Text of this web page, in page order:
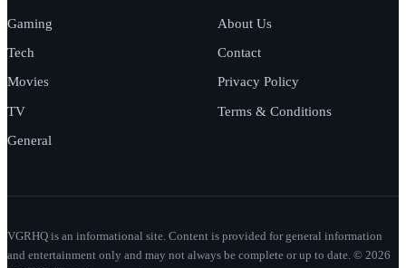
Gaming
Tech
Movies
TV
General
About Us
Contact
Privacy Policy
Terms & Conditions
VGRHQ is an informational site. Content is provided for general information
and entertainment only and may not always be complete or up to date. © 2026